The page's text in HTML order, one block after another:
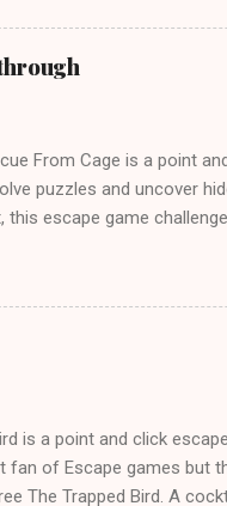
From Cage is a point
puzzles and uncover
escape game
is a point and click
fan of Escape games but
The Trapped Bird. A